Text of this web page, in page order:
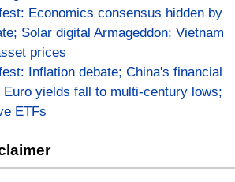
Economics consensus hidden by
Solar digital Armageddon; Vietnam
prices
Inflation debate; China's financial
yields fall to multi-century lows;
ETFs